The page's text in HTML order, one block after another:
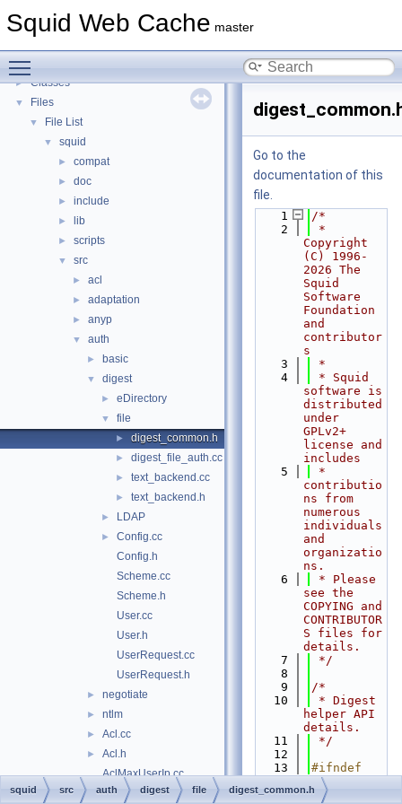
Squid Web Cache master
Deprecated List
►
► Classes
▼ Files
▼ File List
▼ squid
► compat
► doc
► include
► lib
► scripts
▼ src
► acl
► adaptation
► anyp
▼ auth
► basic
▼ digest
► eDirectory
▼ file
► digest_common.h
► digest_file_auth.cc
► text_backend.cc
► text_backend.h
► LDAP
►
Config.cc
Config.h
Scheme.cc
Scheme.h
User.cc
User.h
UserRequest.cc
UserRequest.h
► negotiate
► ntlm
► Acl.cc
►
Acl.h
AclMaxUserIp.cc
► AclMaxUserIp.h
Go to the
documentation of this
file.
    1
/*
    2
*
Copyright
(C) 1996-
2026 The
Squid
Software
Foundation
and
contributor
s
    3
*
    4
* Squid
software is
distributed
under
GPLv2+
license and
includes
    5
*
contributio
ns from
numerous
individuals
and
organizatio
ns.
    6
* Please
see the
COPYING and
CONTRIBUTOR
S files for
details.
    7
*/
    8
    9
/*
   10
* Digest
helper API
details.
   11
*/
   12
   13
#ifndef
SQUID_SRC_A
UTH_DIGEST_
squid src auth digest file digest_common.h